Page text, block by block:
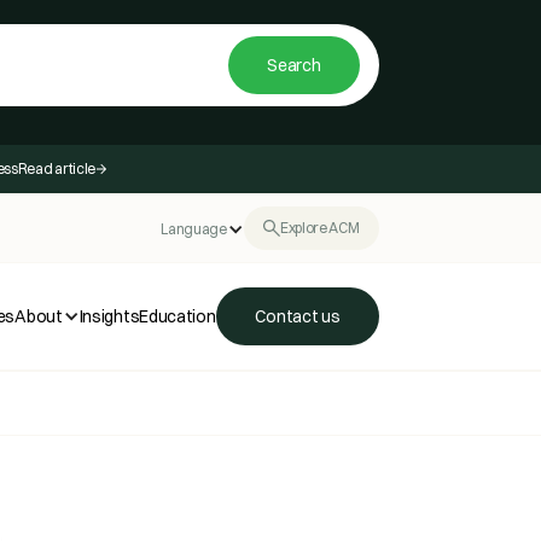
Read article
Language Explore ACM
About InsightsEducation Contact us